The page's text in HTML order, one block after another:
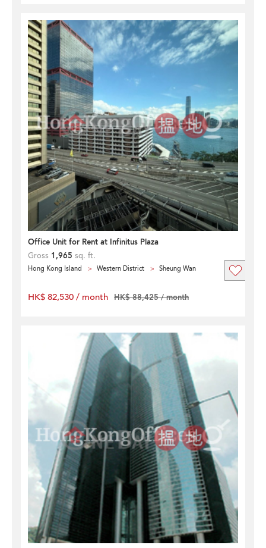
Office Unit for Rent at Infinitus Plaza
Gross 1,965 sq. ft.
Hong Kong Island Western District Sheung Wan
HK$ 82,530 / month HK$ 88,425 / month